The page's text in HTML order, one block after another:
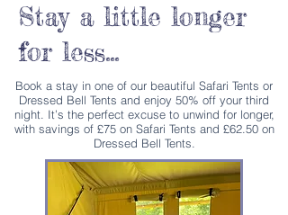
Stay a little longer
for less...
Book a stay in one of our beautiful Safari Tents or
Dressed Bell Tents and enjoy 50% off your third
night. It’s the perfect excuse to unwind for longer,
with savings of £75 on Safari Tents and £62.50 on
Dressed Bell Tents.